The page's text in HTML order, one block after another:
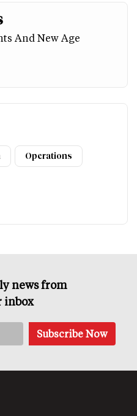
And New Age
Operations
news from
inbox